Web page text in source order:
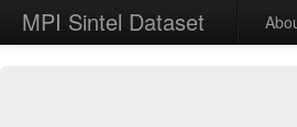
MPI Sintel Dataset